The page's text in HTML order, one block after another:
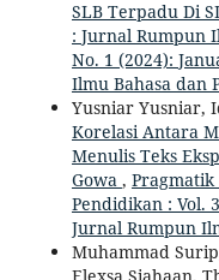
SLB Terpadu Di
: Jurnal Rumpun
No. 1 (2024):
Ilmu Bahasa dan
Yusniar Yusniar,
Korelasi Antara
Menulis Teks
Gowa , Pragmatik
Pendidikan : Vol.
Jurnal Rumpun
Muhammad
Elexsa Siahaan,